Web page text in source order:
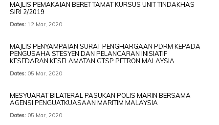
MAJLIS PEMAKAIAN BERET TAMAT KURSUS UNIT TINDAKHAS
SIRI 2/2019
Dates: 12 Mar, 2020
MAJLIS PENYAMPAIAN SURAT PENGHARGAAN PDRM KEPADA
PENGUSAHA STESYEN DAN PELANCARAN INISIATIF
KESEDARAN KESELAMATAN GTSP PETRON MALAYSIA
Dates: 05 Mar, 2020
MESYUARAT BILATERAL PASUKAN POLIS MARIN BERSAMA
AGENSI PENGUATKUASAAN MARITIM MALAYSIA
Dates: 05 Mar, 2020